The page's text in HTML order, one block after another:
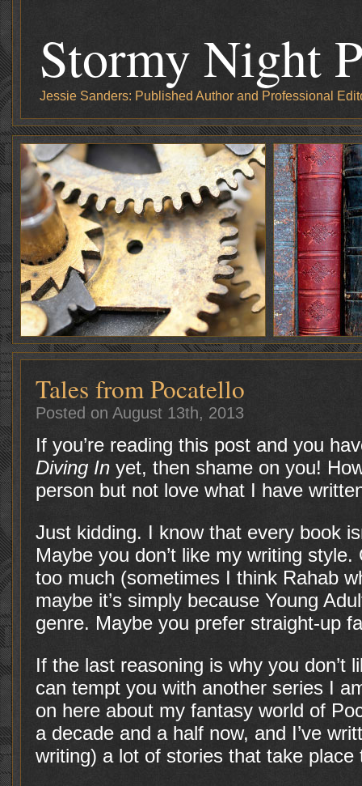
Stormy Night
Jessie Sanders: Published Author and Professional
Tales from Pocatello
Posted on August 13th, 2013
If you’re reading this post and you
Diving In yet, then shame on you!
person but not love what I have
Just kidding. I know that every book
Maybe you don’t like my writing
too much (sometimes I think Rahab
maybe it’s simply because Young
genre. Maybe you prefer straight-up
If the last reasoning is why you don’t
can tempt you with another series I
on here about my fantasy world of
a decade and a half now, and I’ve
writing) a lot of stories that take place